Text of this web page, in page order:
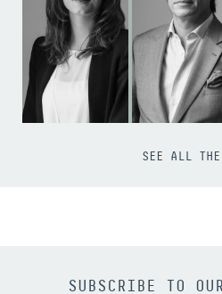
SEE ALL THE
SUBSCRIBE TO